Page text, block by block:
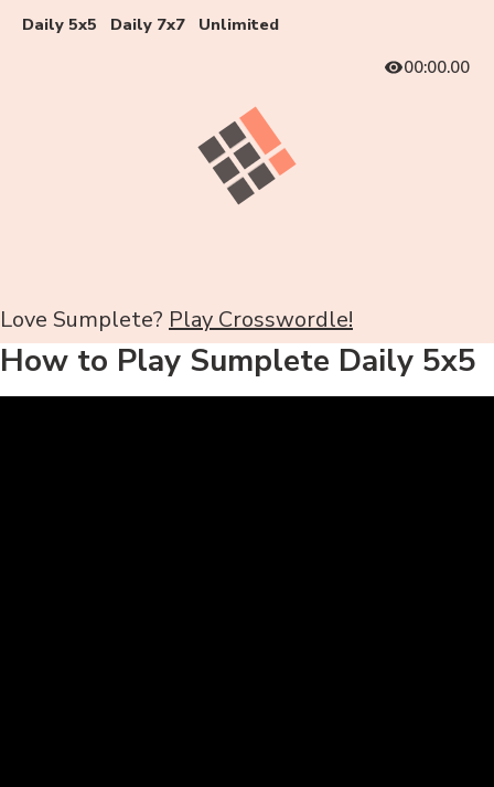
Daily 5x5 Daily 7x7
Unlimited
00:00.00
Love Sumplete? Play Crosswordle!
How to Play Sumplete Daily 5x5